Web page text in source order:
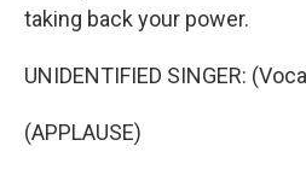
taking back your power.
UNIDENTIFIED SINGER:
(APPLAUSE)